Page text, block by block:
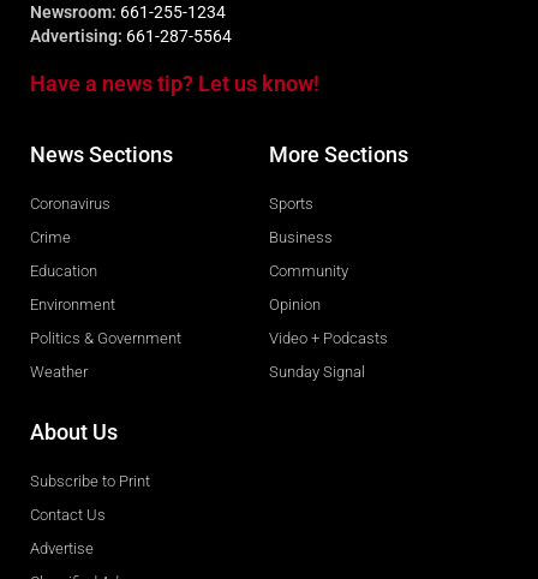
Newsroom: 661-255-1234
Advertising: 661-287-5564
Have a news tip? Let us know!
News Sections
Coronavirus
Crime
Education
Environment
Politics & Government
Weather
More Sections
Sports
Business
Community
Opinion
Video + Podcasts
Sunday Signal
About Us
Subscribe to Print
Contact Us
Advertise